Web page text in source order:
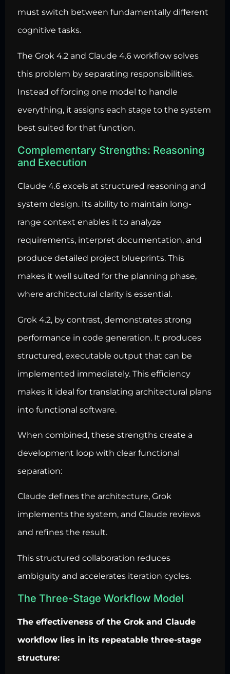
must switch between fundamentally different
cognitive tasks.
The Grok 4.2 and Claude 4.6 workflow solves
this problem by separating responsibilities.
Instead of forcing one model to handle
everything, it assigns each stage to the system
best suited for that function.
Complementary Strengths: Reasoning
and Execution
Claude 4.6 excels at structured reasoning and
system design. Its ability to maintain long-
range context enables it to analyze
requirements, interpret documentation, and
produce detailed project blueprints. This
makes it well suited for the planning phase,
where architectural clarity is essential.
Grok 4.2, by contrast, demonstrates strong
performance in code generation. It produces
structured, executable output that can be
implemented immediately. This efficiency
makes it ideal for translating architectural plans
into functional software.
When combined, these strengths create a
development loop with clear functional
separation:
Claude defines the architecture, Grok
implements the system, and Claude reviews
and refines the result.
This structured collaboration reduces
ambiguity and accelerates iteration cycles.
The Three-Stage Workflow Model
The effectiveness of the Grok and Claude
workflow lies in its repeatable three-stage
structure: